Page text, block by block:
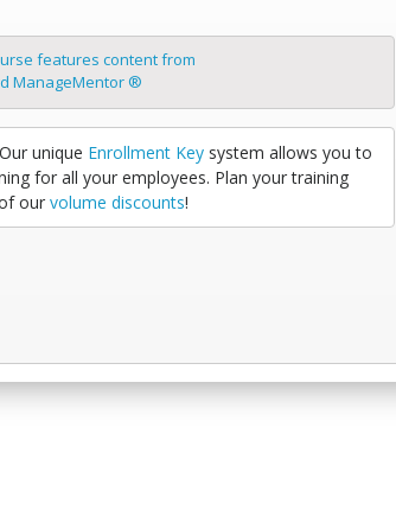
features content from
ManageMentor ®
unique Enrollment Keysystem allows you to
for all your employees. Plan your training
our volume discounts!